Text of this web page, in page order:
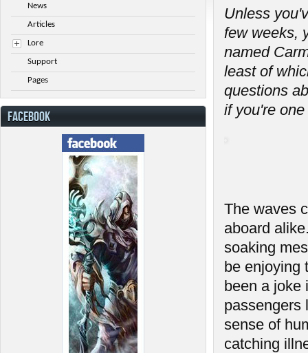
Unless
few weeks,
named
least of
questions
if you're
The waves
aboard
soaking
be enjoying
been a joke
passengers
sense of
catching
News
Articles
Lore
Support
Pages
FACEBOOK